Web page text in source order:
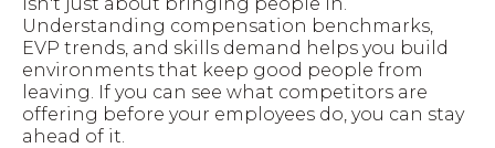
Understanding compensation benchmarks,
EVP trends, and skills demand helps you build
environments that keep good people from
leaving. If you can see what competitors are
offering before your employees do, you can stay
ahead of it.